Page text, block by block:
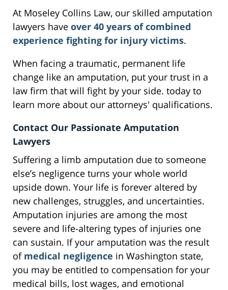
At Moseley Collins Law, our skilled amputation
lawyers have over 40 years of combined
experience fighting for injury victims.
When facing a traumatic, permanent life
change like an amputation, put your trust in a
law firm that will fight by your side. today to
learn more about our attorneys' qualifications.
Contact Our Passionate Amputation
Lawyers
Suffering a limb amputation due to someone
else’s negligence turns your whole world
upside down. Your life is forever altered by
new challenges, struggles, and uncertainties.
Amputation injuries are among the most
severe and life-altering types of injuries one
can sustain. If your amputation was the result
of medical negligence in Washington state,
you may be entitled to compensation for your
medical bills, lost wages, and emotional